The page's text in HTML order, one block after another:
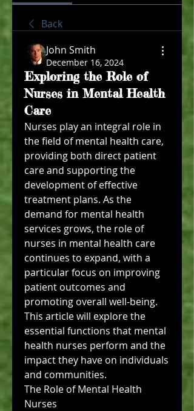
Back
John Smith
December 16, 2024
Exploring the Role of
Nurses in Mental Health
Care
Nurses play an integral role in
the field of mental health care,
providing both direct patient
care and supporting the
development of effective
treatment plans. As the
demand for mental health
services grows, the role of
nurses in mental health care
continues to expand, with a
particular focus on improving
patient outcomes and
promoting overall well-being.
This article will explore the
essential functions that mental
health nurses perform and the
impact they have on individuals
and communities.
The Role of Mental Health
Nurses